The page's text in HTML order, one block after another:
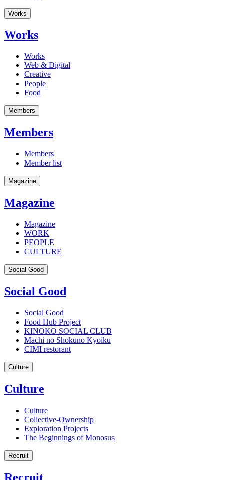
Works
Works
Works
Web & Digital
Creative
People
Food
Members
Members
Members
Member list
Magazine
Magazine
Magazine
WORK
PEOPLE
CULTURE
Social Good
Social Good
Social Good
Food Hub Project
KINOKO SOCIAL CLUB
Machi no Shokuno Kyoiku
CIMI restorant
Culture
Culture
Culture
Collective-Ownership
Exploration Projects
The Beginnings of Monosus
Recruit
Recruit